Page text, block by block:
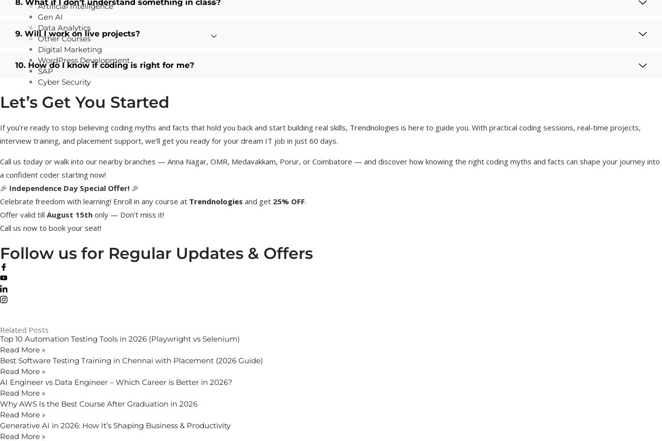
Artificial Intelligence
Gen AI
Data Analytics
Other Courses
Digital Marketing
WordPress Development
SAP
Cyber Security
8. What if I don’t understand something in class?
9. Will I work on live projects?
10. How do I know if coding is right for me?
Let’s Get You Started
If you’re ready to stop believing coding myths and facts that hold you back and start building real skills, Trendnologies is here to guide you. With practical coding sessions, real-time projects,
interview training, and placement support, we’ll get you ready for your dream IT job in just 60 days.
Call us today or walk into our nearby branches — Anna Nagar, OMR, Medavakkam, Porur, or Coimbatore — and discover how knowing the right coding myths and facts can shape your journey into
a confident coder starting now!
🎉 Independence Day Special Offer! 🎉
Celebrate freedom with learning! Enroll in any course at Trendnologies and get 25% OFF.
Offer valid till August 15th only — Don’t miss it!
Call us now to book your seat!
Follow us for Regular Updates & Offers
Related Posts
Top 10 Automation Testing Tools in 2026 (Playwright vs Selenium)
Read More »
Best Software Testing Training in Chennai with Placement (2026 Guide)
Read More »
AI Engineer vs Data Engineer – Which Career is Better in 2026?
Read More »
Why AWS Is the Best Course After Graduation in 2026
Read More »
Generative AI in 2026: How It’s Shaping Business & Productivity
Read More »